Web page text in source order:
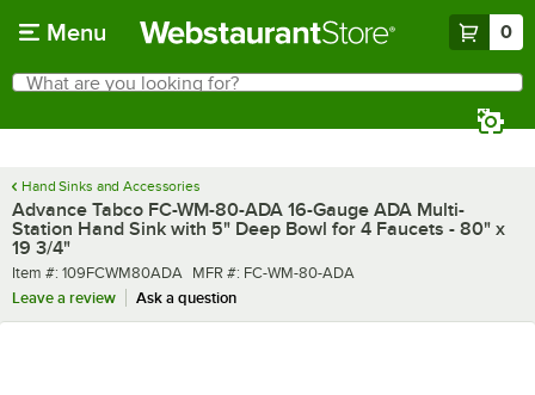
Menu 0
Search
What are you looking for?
Hand Sinks and Accessories
Advance Tabco FC-WM-80-ADA 16-Gauge ADA Multi-
Station Hand Sink with 5" Deep Bowl for 4 Faucets - 80" x
19 3/4"
Item number
Item #: 109FCWM80ADA MFR number
MFR #: FC-WM-80-ADA
Leave a review
Ask a question